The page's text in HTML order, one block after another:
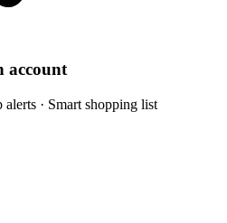
account
· Smart shopping list